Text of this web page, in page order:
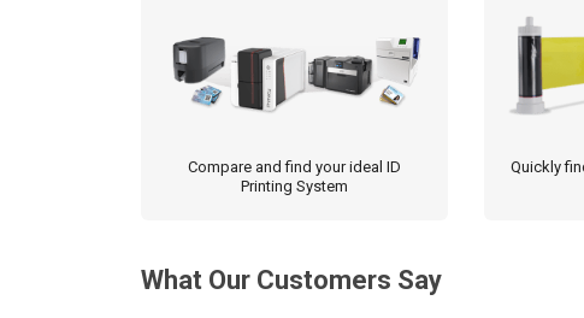
Compare and find your ideal ID
Printing System
Quickly
What Our Customers Say